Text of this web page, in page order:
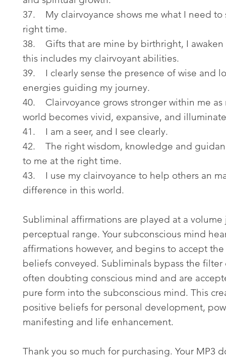
37. My clairvoyance shows me what I need to
right time.
38. Gifts that are mine by birthright, I awaken
this includes my clairvoyant abilities.
39. I clearly sense the presence of wise and
energies guiding my journey.
40. Clairvoyance grows stronger within me as
world becomes vivid, expansive, and
41. I am a seer, and I see clearly.
42. The right wisdom, knowledge and
to me at the right time.
43. I use my clairvoyance to help others an
difference in this world.
Subliminal affirmations are played at a volume
perceptual range. Your subconscious mind
affirmations however, and begins to accept
beliefs conveyed. Subliminals bypass the filter
often doubting conscious mind and are
pure form into the subconscious mind. This
positive beliefs for personal development,
manifesting and life enhancement.
Thank you so much for purchasing. Your MP3